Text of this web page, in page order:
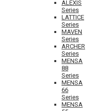
ALEXIS
Series
LATTICE
Series
MAVEN
Series
ARCHER
Series
MENSA
88
Series
MENSA
66
Series
MENSA